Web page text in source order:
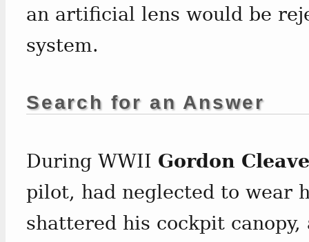
an artificial lens would be
system.
Search for an Answer
During WWII Gordon
pilot, had neglected to wear
shattered his cockpit